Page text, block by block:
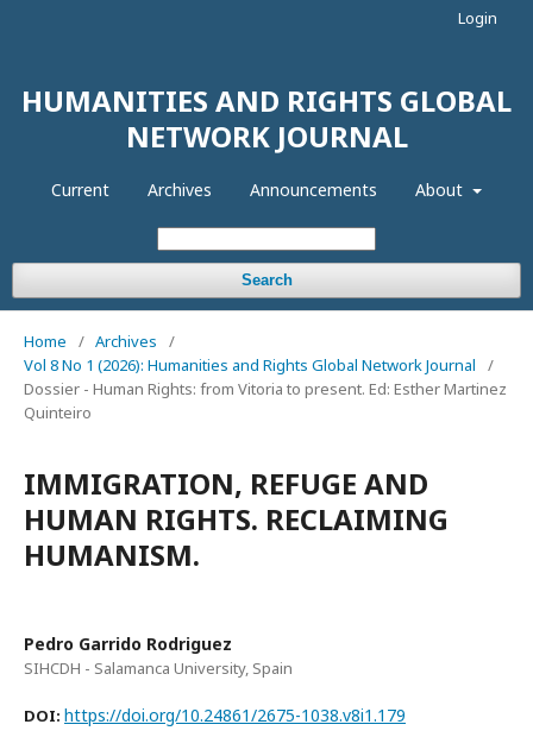
HUMANITIES AND RIGHTS GLOBAL
NETWORK JOURNAL
Current Archives Announcements About
Search
Login
Home / Archives
/
Vol 8 No 1 (2026): Humanities and Rights Global Network Journal
/
Dossier - Human Rights: from Vitoria to present. Ed: Esther Martinez
Quinteiro
IMMIGRATION, REFUGE AND
HUMAN RIGHTS. RECLAIMING
HUMANISM.
Pedro Garrido Rodriguez
SIHCDH - Salamanca University, Spain
DOI: https://doi.org/10.24861/2675-1038.v8i1.179